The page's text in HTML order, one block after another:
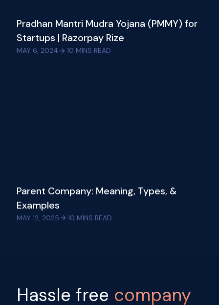
Pradhan Mantri Mudra Yojana (PMMY) for
Startups | Razorpay Rize
MAY 6, 2024 10 MINS READ
Parent Company: Meaning, Types, &
Examples
MAY 12, 2025 10 MINS READ
Hassle free company